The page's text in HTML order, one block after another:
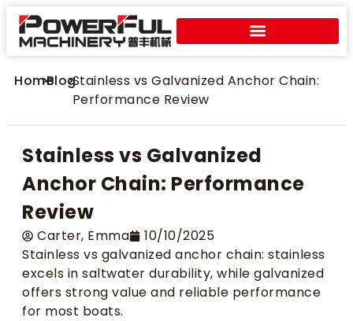
Home
>Blog
>Stainless vs Galvanized Anchor Chain:
Performance Review
Stainless vs Galvanized
Anchor Chain: Performance
Review
Carter​, Emma
10/10/2025
Stainless vs galvanized anchor chain: stainless
excels in saltwater durability, while galvanized
offers strong value and reliable performance
for most boats.